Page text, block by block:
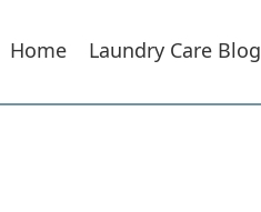
Home Laundry Care Blog